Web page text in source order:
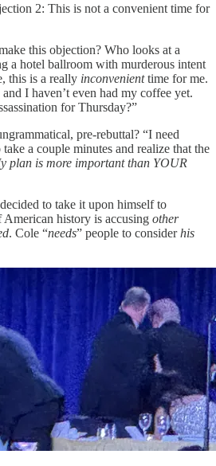
2: This is not a convenient time for
this objection? Who looks at a
a hotel ballroom with murderous intent
this is a really inconvenienttime for me.
I haven’t even had my coffee yet.
for Thursday?”
pre-rebuttal? “I need
a couple minutes and realize that the
plan is more important than YOUR
to take it upon himself to
history is accusing other
. Cole “needs” people to considerhis